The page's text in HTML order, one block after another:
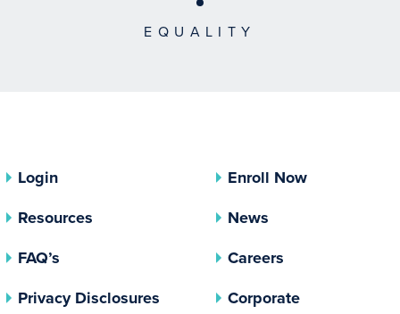
EQUALITY
Login
Enroll Now
Resources
News
FAQ’s
Careers
Privacy Disclosures (opens In A New Tab)
Corporate